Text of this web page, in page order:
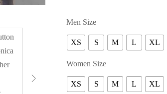
Men Size
XS S M L XL
Women Size
XS S M L XL